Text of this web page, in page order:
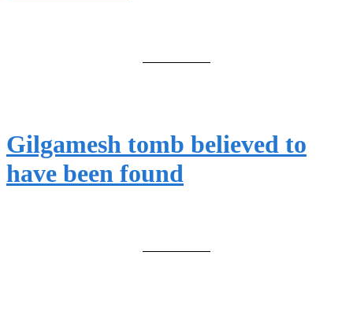
Gilgamesh tomb believed to
have been found